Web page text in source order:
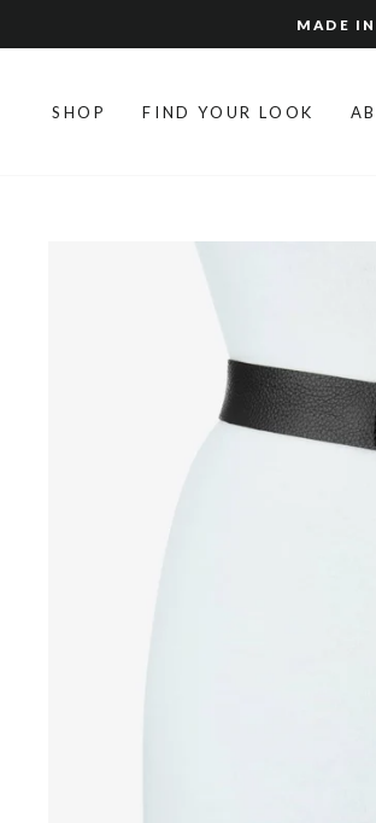
to
MADE
SHOP FIND YOUR LOOK